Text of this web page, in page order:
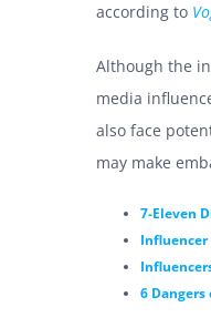
according to
Although the
media
also face
may make
7-Eleven
Influencer
6